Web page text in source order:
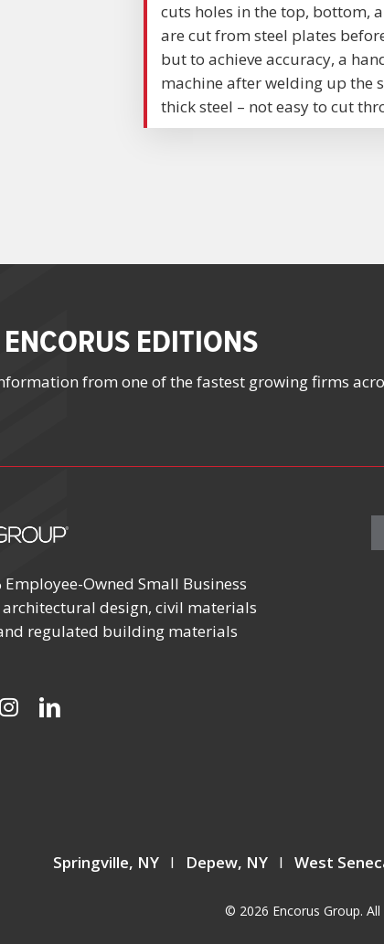
cuts holes in the top, bottom,
are cut from steel plates
but to achieve accuracy, a
machine after welding up the
thick steel – not easy to cut
ENCORUS EDITIONS
from one of the fastest growing firms
Owned Small Business
design, civil materials
regulated building materials
October 4 – 7, 2026
SCHOOL FACILITIES
Springville, NY I Depew, NY I West
© 2026 Encorus Group. All